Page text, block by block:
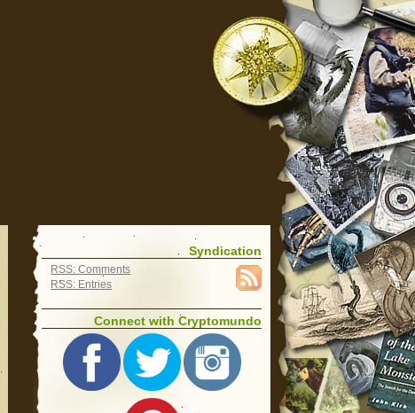
Syndication
RSS: Comments
RSS: Entries
Connect with Cryptomundo